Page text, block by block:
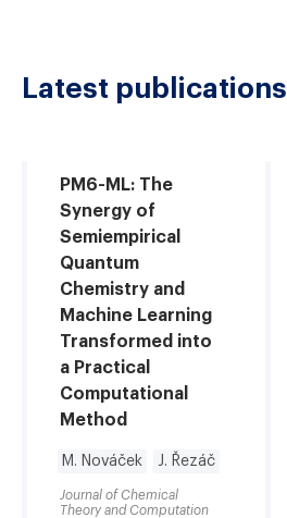
Latest publications
PM6-ML: The
Synergy of
Semiempirical
Quantum
Chemistry and
Machine Learning
Transformed into
a Practical
Computational
Method
M. Nováček J. Řezáč
Journal of Chemical
Theory and Computation